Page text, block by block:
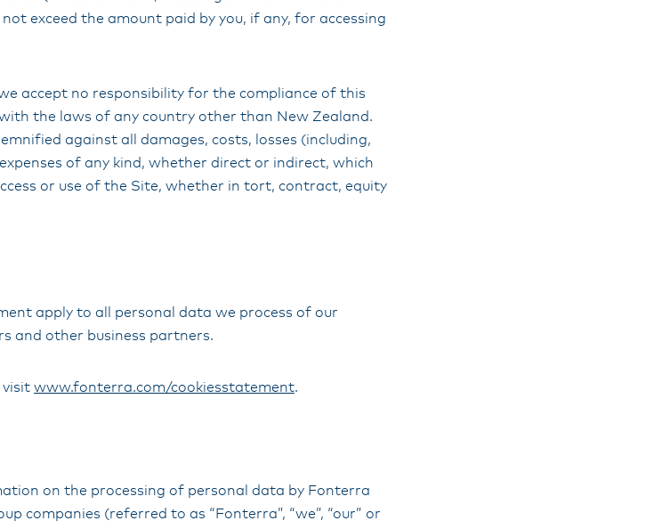
exceed the amount paid by you, if any, for accessing
accept no responsibility for the compliance of this
the laws of any country other than New Zealand.
against all damages, costs, losses (including,
of any kind, whether direct or indirect, which
or use of the Site, whether in tort, contract, equity
apply to all personal data we process of our
and other business partners.
visit www.fonterra.com/cookiesstatement.
on the processing of personal data by Fonterra
companies (referred to as “Fonterra”, “we”, “our” or